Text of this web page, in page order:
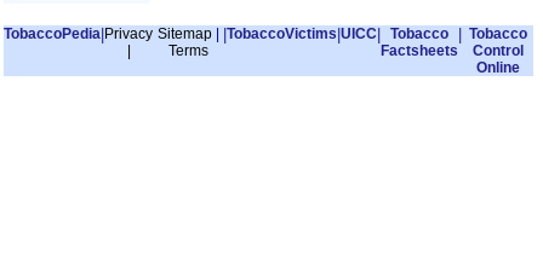
TobaccoPedia Privacy Sitemap|
Terms
TobaccoVictims UICC
Tobacco
Factsheets
Tobacco
Control
Online